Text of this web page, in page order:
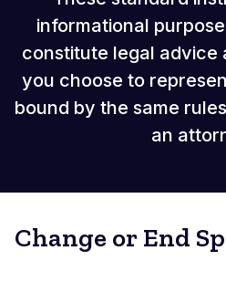
informational
constitute legal advice
you choose to
bound by the same
an
Change or End